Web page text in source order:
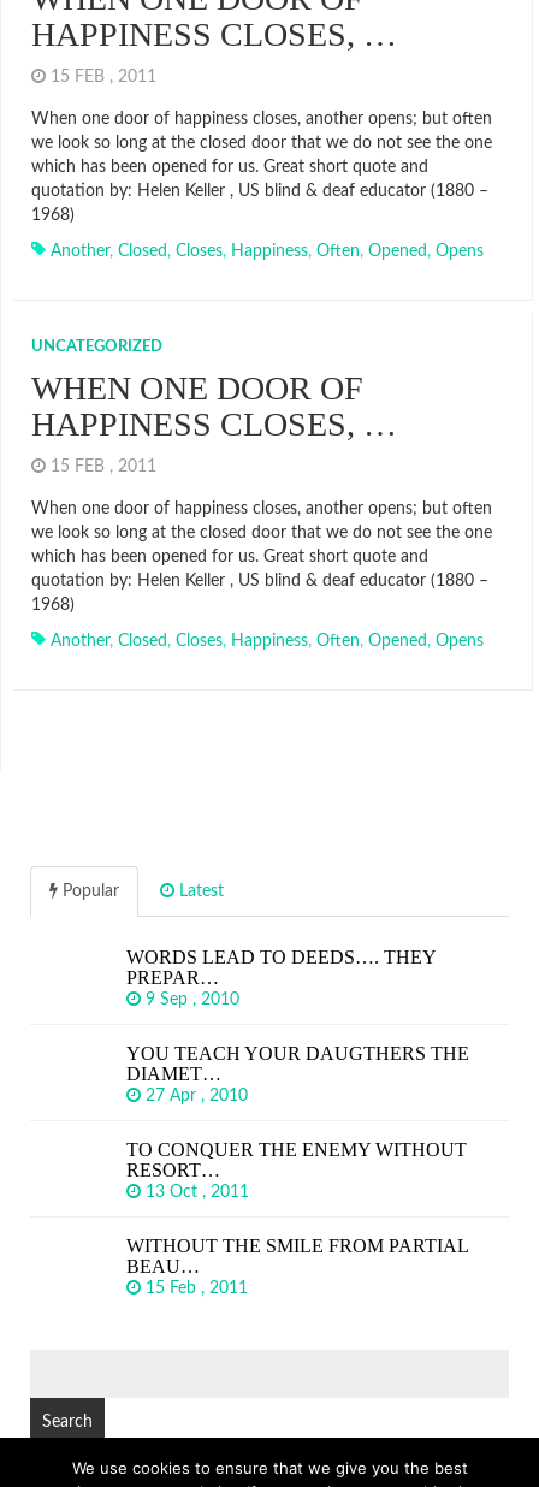
HAPPINESS CLOSES, …
15 FEB , 2011
When one door of happiness closes, another opens; but often
we look so long at the closed door that we do not see the one
which has been opened for us. Great short quote and
quotation by: Helen Keller , US blind & deaf educator (1880 –
1968)
Another, Closed, Closes, Happiness, Often, Opened, Opens
UNCATEGORIZED
WHEN ONE DOOR OF
HAPPINESS CLOSES, …
15 FEB , 2011
When one door of happiness closes, another opens; but often
we look so long at the closed door that we do not see the one
which has been opened for us. Great short quote and
quotation by: Helen Keller , US blind & deaf educator (1880 –
1968)
Another, Closed, Closes, Happiness, Often, Opened, Opens
Popular Latest
WORDS LEAD TO DEEDS…. THEY
PREPAR…
9 Sep , 2010
YOU TEACH YOUR DAUGTHERS THE
DIAMET…
27 Apr , 2010
TO CONQUER THE ENEMY WITHOUT
RESORT…
13 Oct , 2011
WITHOUT THE SMILE FROM PARTIAL
BEAU…
15 Feb , 2011
We use cookies to ensure that we give you the best